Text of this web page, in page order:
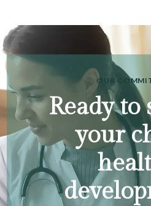
OUR
Ready to
your